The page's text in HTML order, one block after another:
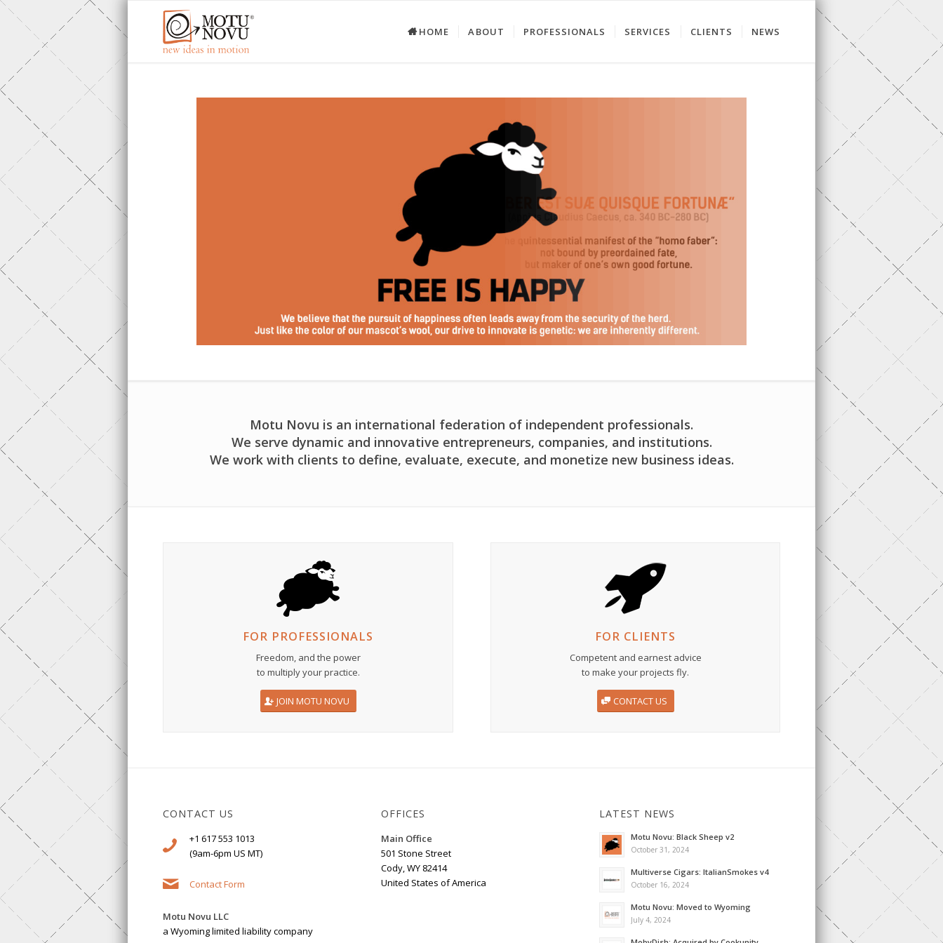
HOME ABOUT PROFESSIONALS SERVICES CLIENTS NEWS
Motu Novu is an international federation of independent professionals.
We serve dynamic and innovative entrepreneurs, companies, and institutions.
We work with clients to define, evaluate, execute, and monetize new business ideas.
FOR PROFESSIONALS
Freedom, and the power
to multiply your practice.
JOIN MOTU NOVU
FOR CLIENTS
Competent and earnest advice
to make your projects fly.
CONTACT US
CONTACT US
+1 617 553 1013
(9am-6pm US MT)
Contact Form
Motu Novu LLC
a Wyoming limited liability company
OFFICES
Main Office
501 Stone Street
Cody, WY 82414
United States of America
LATEST NEWS
Motu Novu: Black Sheep v2
October 31, 2024
Multiverse Cigars: ItalianSmokes v4
October 16, 2024
Motu Novu: Moved to Wyoming
July 4, 2024